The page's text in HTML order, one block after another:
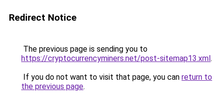
Redirect Notice
The previous page is sending you to
https://cryptocurrencyminers.net/post-sitemap13.xml.
If you do not want to visit that page, you can return to
the previous page.